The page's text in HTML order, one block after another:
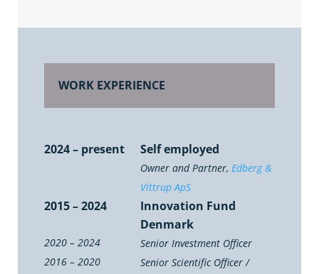
WORK EXPERIENCE
2024 – present Self employed
Owner and Partner, Edberg &
Vittrup ApS
2015 – 2024
Innovation Fund
Denmark
2020 – 2024
Senior Investment Officer
2016 – 2020
Senior Scientific Officer /